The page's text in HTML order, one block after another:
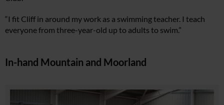
“I fit Cliff in around my work as a swimming teacher. I teach
everyone from three-year-old up to adults to swim.”
In-hand Mountain and Moorland